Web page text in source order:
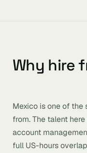
Why hire
Mexico is one of
from. The talent
account
full US-hours